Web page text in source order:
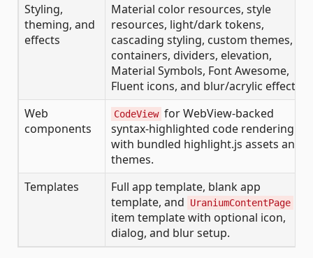
Styling,
theming, and
effects
Material color resources, style
resources, light/dark tokens,
cascading styling, custom themes,
containers, dividers, elevation,
Material Symbols, Font Awesome,
Fluent icons, and blur/acrylic effects.
Web
components
CodeView for WebView-backed
syntax-highlighted code rendering
with bundled highlight.js assets and
themes.
Templates
Full app template, blank app
template, and
UraniumContentPage
item template with optional icon,
dialog, and blur setup.